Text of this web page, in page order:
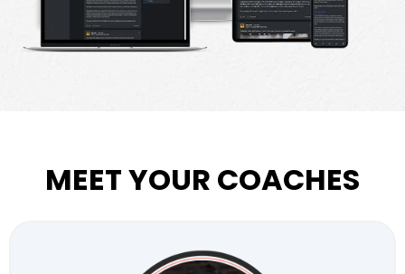
MEET YOUR COACHES